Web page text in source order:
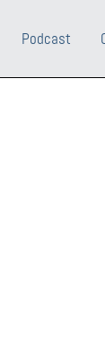
Podcast